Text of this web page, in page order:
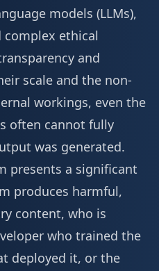
models (LLMs),
complex ethical
and
scale and the non-
workings, even the
often cannot fully
was generated.
presents a significant
produces harmful,
content, who is
who trained the
deployed it, or the